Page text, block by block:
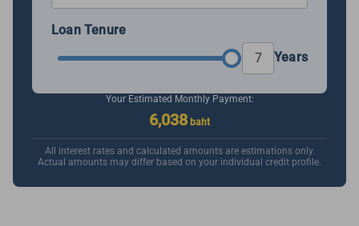
Loan Tenure
Years
Your Estimated Monthly Payment:
6,038baht
All interest rates and calculated amounts are estimations only.
Actual amounts may differ based on your individual credit profile.